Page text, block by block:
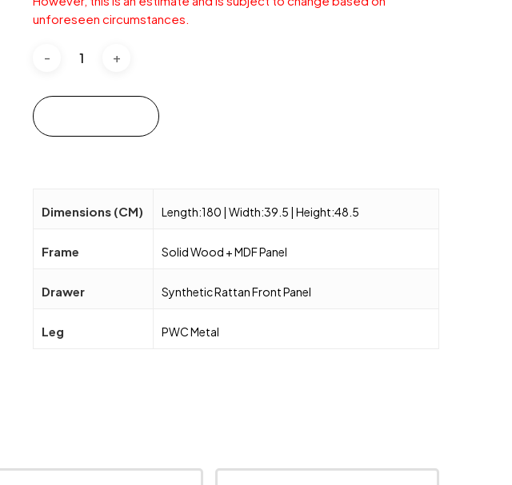
unforeseen circumstances.
Dimensions (CM) Length:180 | Width:39.5 | Height:48.5
Frame Solid Wood + MDF Panel
Drawer Synthetic Rattan Front Panel
Leg PWC Metal